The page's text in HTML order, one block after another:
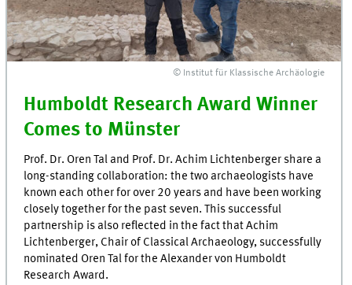
© Institut für Klassische Archäologie
Humboldt Research Award Winner
Comes to Münster
Prof. Dr. Oren Tal and Prof. Dr. Achim Lichtenberger share a
long-standing collaboration: the two archaeologists have
known each other for over 20 years and have been working
closely together for the past seven. This successful
partnership is also reflected in the fact that Achim
Lichtenberger, Chair of Classical Archaeology, successfully
nominated Oren Tal for the Alexander von Humboldt
Research Award.